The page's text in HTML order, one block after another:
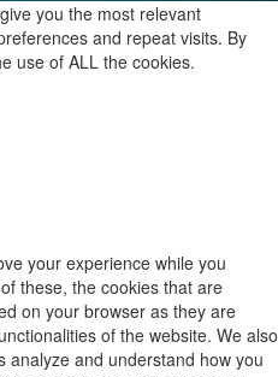
you the most relevant
and repeat visits. By
use of ALL the cookies.
your experience while you
these, the cookies that are
on your browser as they are
of the website. We also
analyze and understand how you